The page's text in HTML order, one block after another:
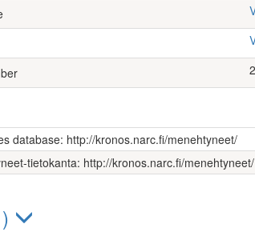
database: http://kronos.narc.fi/menehtyneet/
tietokanta: http://kronos.narc.fi/menehtyneet/